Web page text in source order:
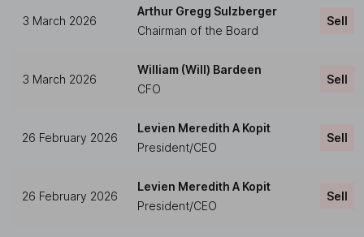
3 March 2026
Arthur Gregg Sulzberger
Chairman of the Board
Sell
3 March 2026
William (Will) Bardeen
CFO
Sell
26 February 2026
Levien Meredith A Kopit
President/CEO
Sell
26 February 2026
Levien Meredith A Kopit
President/CEO
Sell